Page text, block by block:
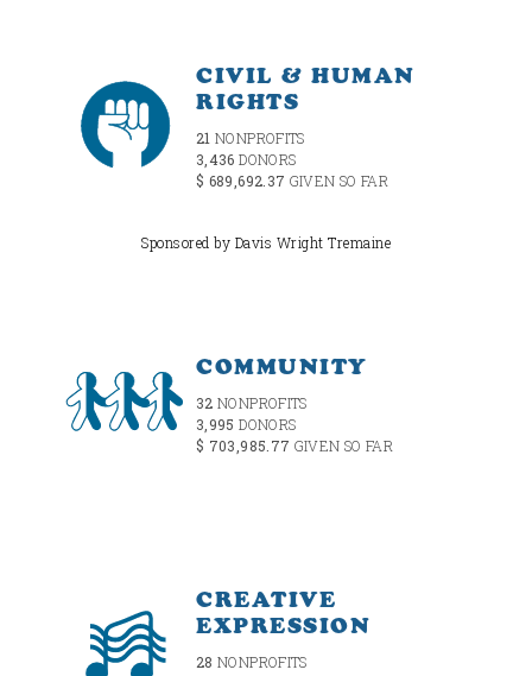
CIVIL & HUMAN
RIGHTS
21 NONPROFITS
3,436DONORS
$ 689,692.37 GIVEN SO FAR
Sponsored by Davis Wright Tremaine
COMMUNITY
32 NONPROFITS
3,995DONORS
$ 703,985.77 GIVEN SO FAR
CREATIVE
EXPRESSION
28 NONPROFITS